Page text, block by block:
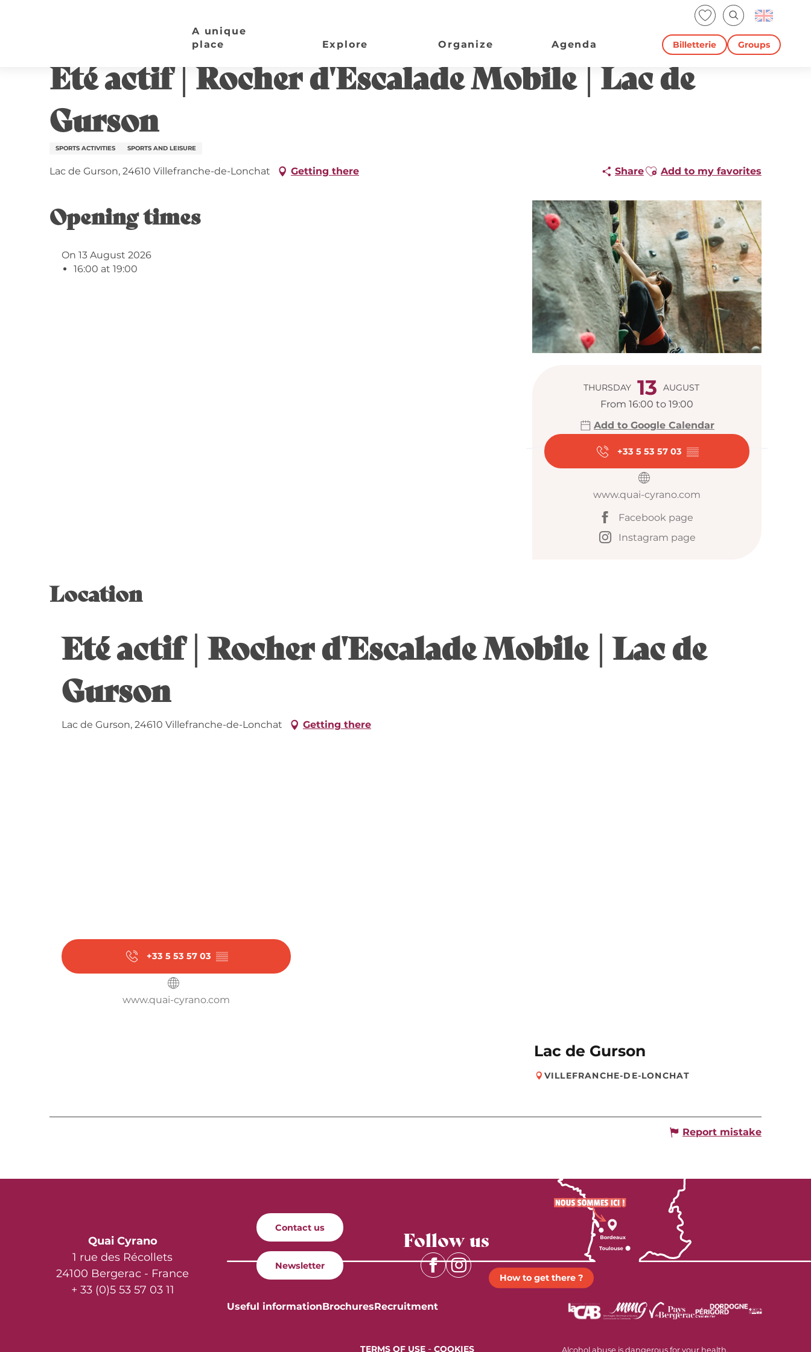
Voir les favoris
Search
Billetterie Groups
A unique
place
Explore Organize Agenda
Thursday 13 august from 16:00 to 19:00
Eté actif | Rocher d'Escalade Mobile | Lac de
Gurson
SPORTS ACTIVITIES SPORTS AND LEISURE
Lac de Gurson, 24610 Villefranche-de-Lonchat Getting there ShareAjouter aux favoris
Add to my favorites
Opening
THURSDAY 13 AUGUST
From 16:00 to 19:00
Add to Google Calendar
+33 5 53 57 03 ▒▒
www.quai-cyrano.com
Facebook page
Instagram page
Opening times
On 13 August 2026
16:00 at 19:00
Location
Eté actif | Rocher d'Escalade Mobile | Lac de
Gurson
Lac de Gurson, 24610 Villefranche-de-Lonchat Getting there
+33 5 53 57 03 ▒▒
www.quai-cyrano.com
Lac de Gurson
VILLEFRANCHE-DE-LONCHAT
Report mistake
Quai Cyrano
1 rue des Récollets
24100 Bergerac - France
+ 33 (0)5 53 57 03 11
Contact us
Newsletter
Follow us
How to get there ?
Useful informationBrochuresRecruitment
TERMS OF USE -COOKIES Alcohol abuse is dangerous for your health.